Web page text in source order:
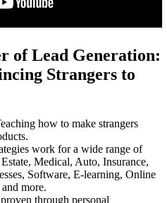
of Lead Generation:
Strangers to
how to make strangers
work for a wide range of
Medical, Auto, Insurance,
Software, E-learning, Online
more.
through personal